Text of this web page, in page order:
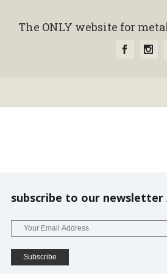
The ONLY website for
subscribe to our newsletter